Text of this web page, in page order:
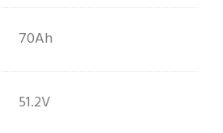
70Ah
51.2V